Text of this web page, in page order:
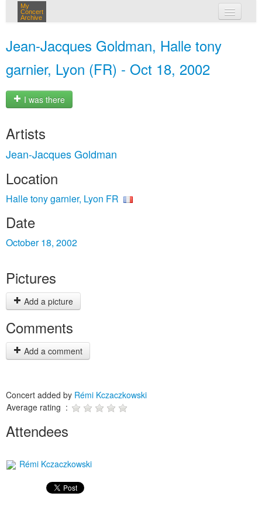
My
Concert
Archive
Jean-Jacques Goldman, Halle tony
garnier, Lyon (FR) - Oct 18, 2002
I was there
Artists
Jean-Jacques Goldman
Location
Halle tony garnier, Lyon FR
Date
October 18, 2002
Pictures
Add a picture
Comments
Add a comment
Concert added by Rémi Kczaczkowski
Average rating :
Attendees
Rémi Kczaczkowski